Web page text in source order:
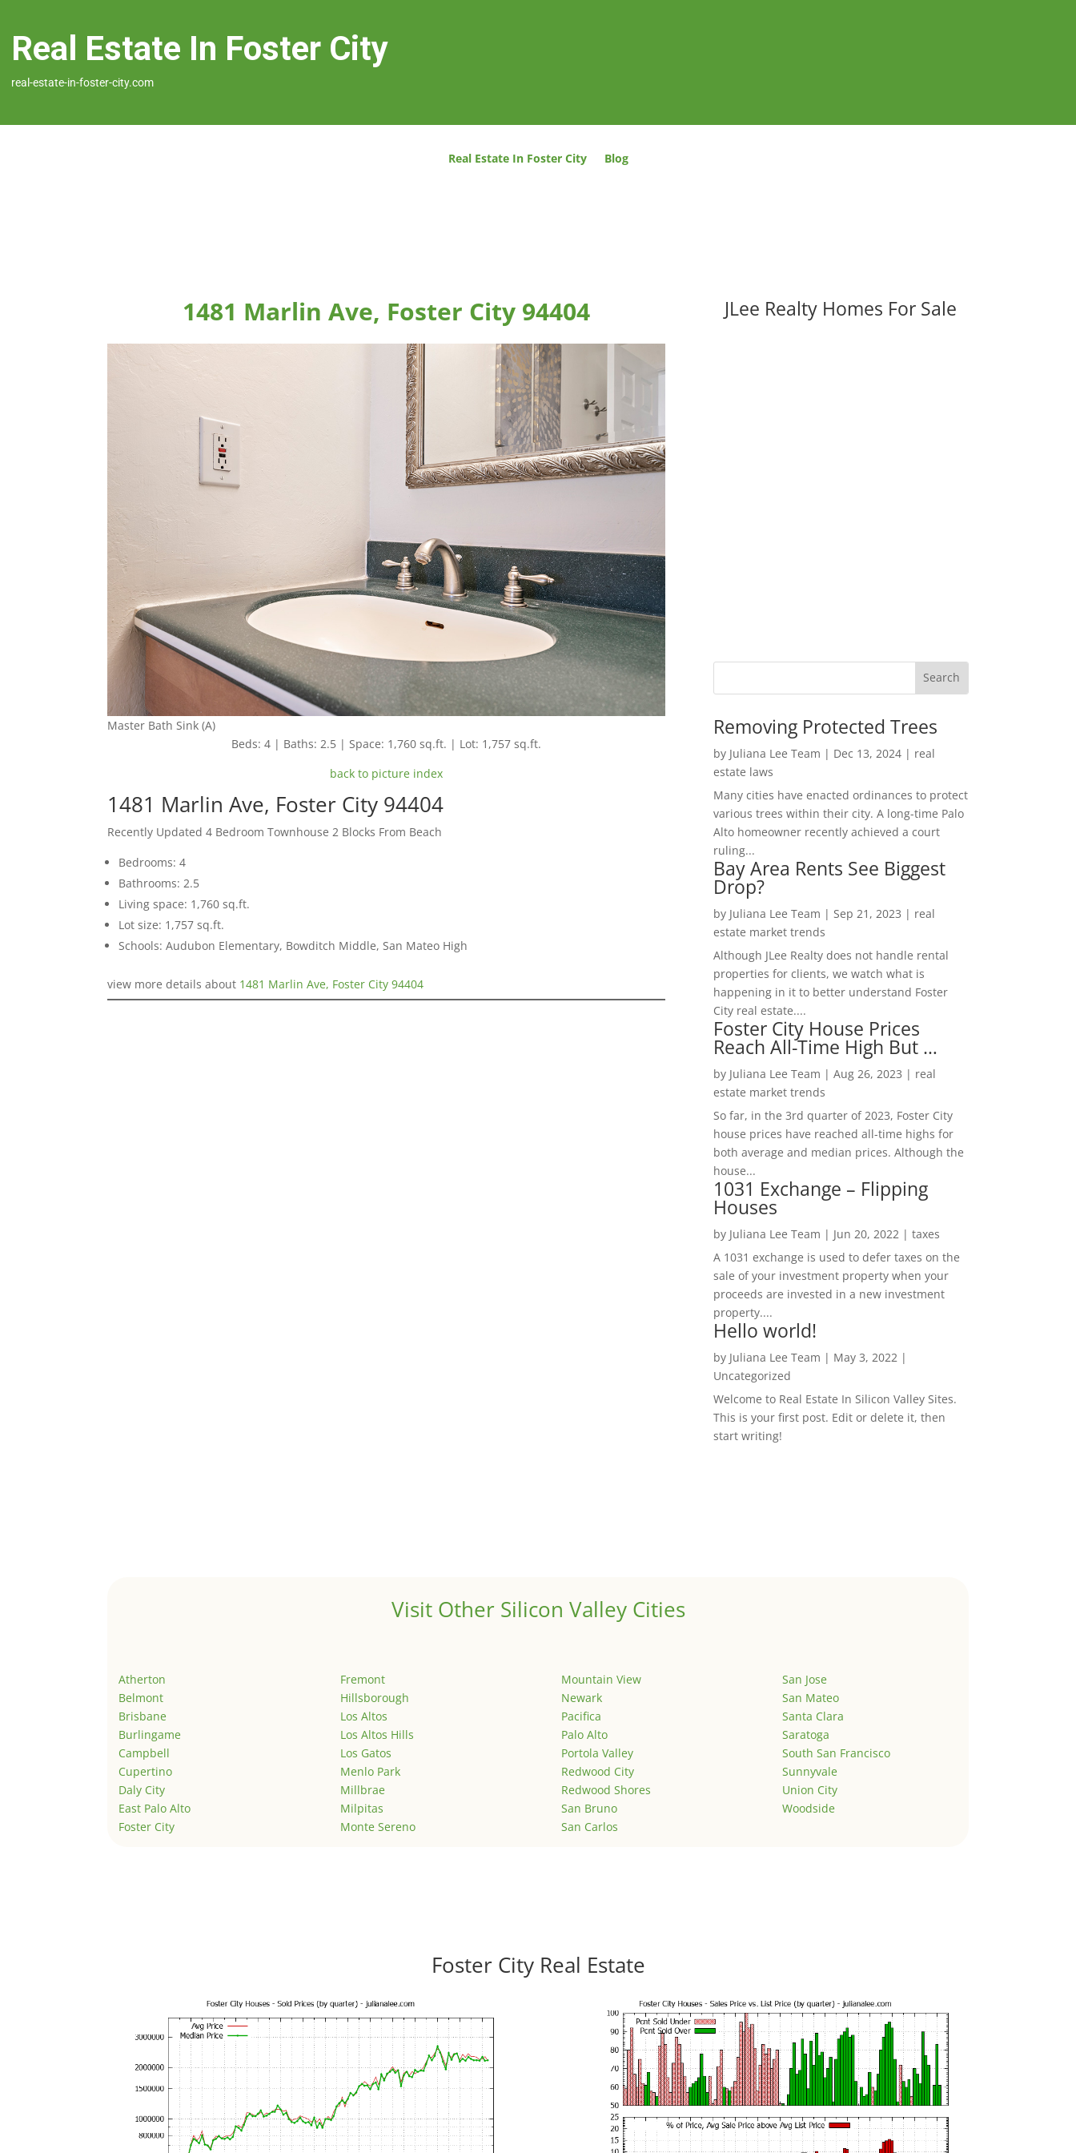
Real Estate In Foster City
real-estate-in-foster-city.com
Real Estate In Foster City Blog
1481 Marlin Ave, Foster City 94404
Master Bath Sink (A)
Beds: 4 | Baths: 2.5 | Space: 1,760 sq.ft. | Lot: 1,757 sq.ft.
back to picture index
1481 Marlin Ave, Foster City 94404
Recently Updated 4 Bedroom Townhouse 2 Blocks From Beach
Bedrooms: 4
Bathrooms: 2.5
Living space: 1,760 sq.ft.
Lot size: 1,757 sq.ft.
Schools: Audubon Elementary, Bowditch Middle, San Mateo High
view more details about 1481 Marlin Ave, Foster City 94404
JLee Realty Homes For Sale
Removing Protected Trees
by Juliana Lee Team | Dec 13, 2024| real
estate laws
Many cities have enacted ordinances to protect
various trees within their city. A long-time Palo
Alto homeowner recently achieved a court
ruling...
Bay Area Rents See Biggest
Drop?
by Juliana Lee Team | Sep 21, 2023 | real
estate market trends
Although JLee Realty does not handle rental
properties for clients, we watch what is
happening in it to better understand Foster
City real estate....
Foster City House Prices
Reach All-Time High But …
by Juliana Lee Team | Aug 26, 2023 | real
estate market trends
So far, in the 3rd quarter of 2023, Foster City
house prices have reached all-time highs for
both average and median prices. Although the
house...
1031 Exchange – Flipping
Houses
by Juliana Lee Team | Jun 20, 2022| taxes
A 1031 exchange is used to defer taxes on the
sale of your investment property when your
proceeds are invested in a new investment
property....
Hello world!
by Juliana Lee Team | May 3, 2022|
Uncategorized
Welcome to Real Estate In Silicon Valley Sites.
This is your first post. Edit or delete it, then
start writing!
Visit Other Silicon Valley Cities
Atherton
Belmont
Brisbane
Burlingame
Campbell
Cupertino
Daly City
East Palo Alto
Foster City
Fremont
Hillsborough
Los Altos
Los Altos Hills
Los Gatos
Menlo Park
Millbrae
Milpitas
Monte Sereno
Mountain View
Newark
Pacifica
Palo Alto
Portola Valley
Redwood City
Redwood Shores
San Bruno
San Carlos
San Jose
San Mateo
Santa Clara
Saratoga
South San Francisco
Sunnyvale
Union City
Woodside
Foster City Real Estate